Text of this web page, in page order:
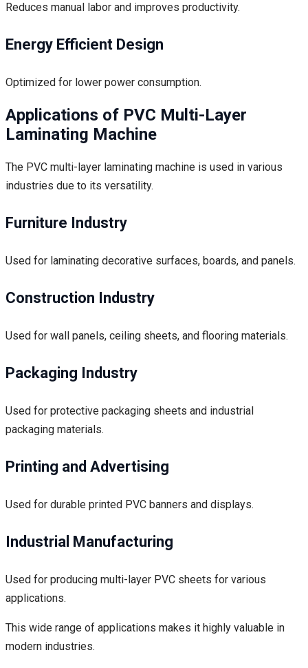
Reduces manual labor and improves productivity.
Energy Efficient Design
Optimized for lower power consumption.
Applications of PVC Multi-Layer
Laminating Machine
The PVC multi-layer laminating machine is used in various
industries due to its versatility.
Furniture Industry
Used for laminating decorative surfaces, boards, and panels.
Construction Industry
Used for wall panels, ceiling sheets, and flooring materials.
Packaging Industry
Used for protective packaging sheets and industrial
packaging materials.
Printing and Advertising
Used for durable printed PVC banners and displays.
Industrial Manufacturing
Used for producing multi-layer PVC sheets for various
applications.
This wide range of applications makes it highly valuable in
modern industries.